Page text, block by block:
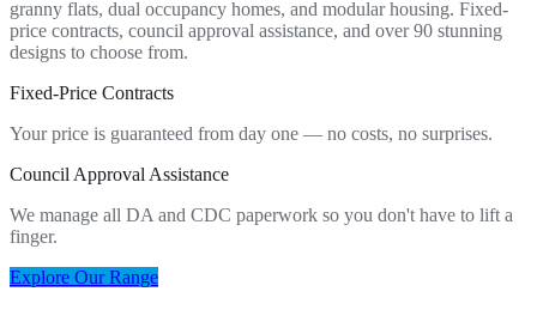
granny flats, dual occupancy homes, and modular housing. Fixed-
price contracts, council approval assistance, and over 90 stunning
designs to choose from.
Fixed-Price Contracts
Your price is guaranteed from day one — no costs, no surprises.
Council Approval Assistance
We manage all DA and CDC paperwork so you don't have to lift a
finger.
Explore Our Range